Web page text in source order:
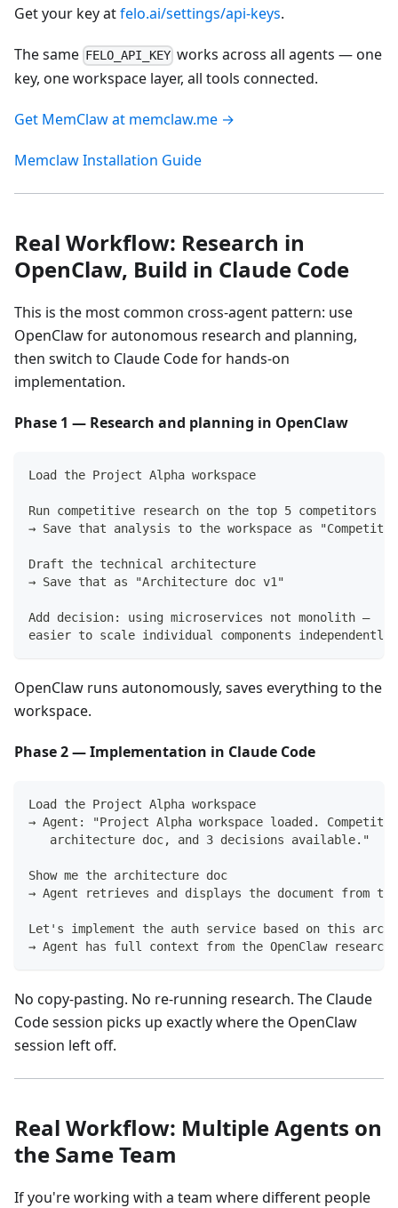
Get your key atfelo.ai/settings/api-keys.
The same FELO_API_KEY works across all agents — one
key, one workspace layer, all tools connected.
Get MemClaw at memclaw.me →
Memclaw Installation Guide
Real Workflow: Research in
OpenClaw, Build in Claude Code
This is the most common cross-agent pattern: use
OpenClaw for autonomous research and planning,
then switch to Claude Code for hands-on
implementation.
Phase 1 — Research and planning in OpenClaw
Load the Project Alpha workspace
Run competitive research on the top 5 competitors
→ Save that analysis to the workspace as
Draft the technical architecture
→ Save that as "Architecture doc v1"
Add decision: using microservices not monolith —
easier to scale individual components independently
OpenClaw runs autonomously, saves everything to the
workspace.
Phase 2 — Implementation in Claude Code
Load the Project Alpha workspace
→ Agent: "Project Alpha workspace loaded.
   architecture doc, and 3 decisions available."
Show me the architecture doc
→ Agent retrieves and displays the document from the
Let's implement the auth service based on this
→ Agent has full context from the OpenClaw research
No copy-pasting. No re-running research. The Claude
Code session picks up exactly where the OpenClaw
session left off.
Real Workflow: Multiple Agents on
the Same Team
If you're working with a team where different people